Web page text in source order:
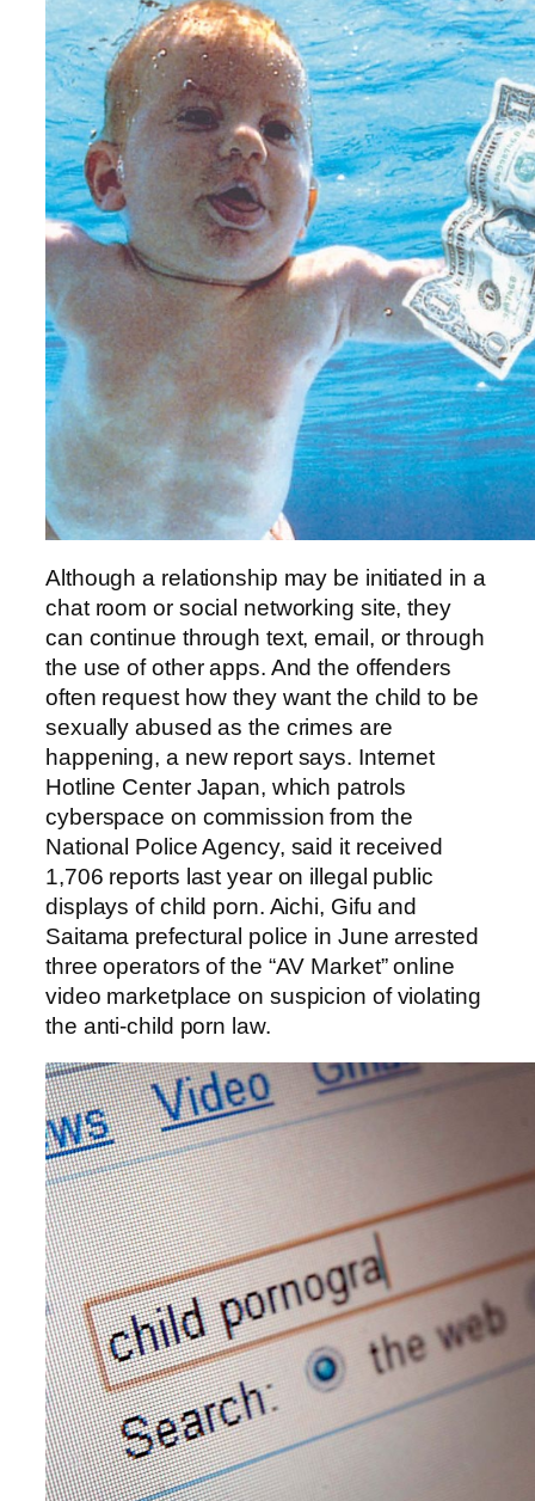
Although a relationship may be initiated in a
chat room or social networking site, they
can continue through text, email, or through
the use of other apps. And the offenders
often request how they want the child to be
sexually abused as the crimes are
happening, a new report says. Internet
Hotline Center Japan, which patrols
cyberspace on commission from the
National Police Agency, said it received
1,706 reports last year on illegal public
displays of child porn. Aichi, Gifu and
Saitama prefectural police in June arrested
three operators of the “AV Market” online
video marketplace on suspicion of violating
the anti-child porn law.